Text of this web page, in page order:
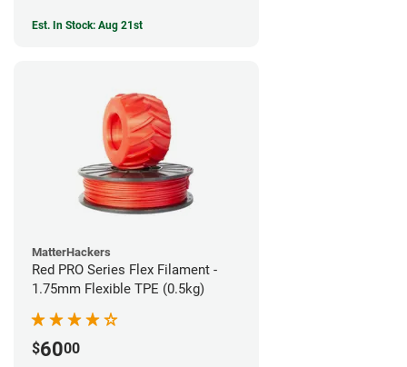
Est. In Stock: Aug 21st
MatterHackers
Red PRO Series Flex Filament -
1.75mm Flexible TPE (0.5kg)
$6000